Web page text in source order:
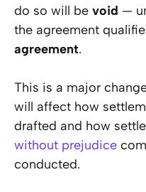
do so will be void —
the agreement
agreement.
This is a major
will affect how
drafted and how
without prejudice
conducted.